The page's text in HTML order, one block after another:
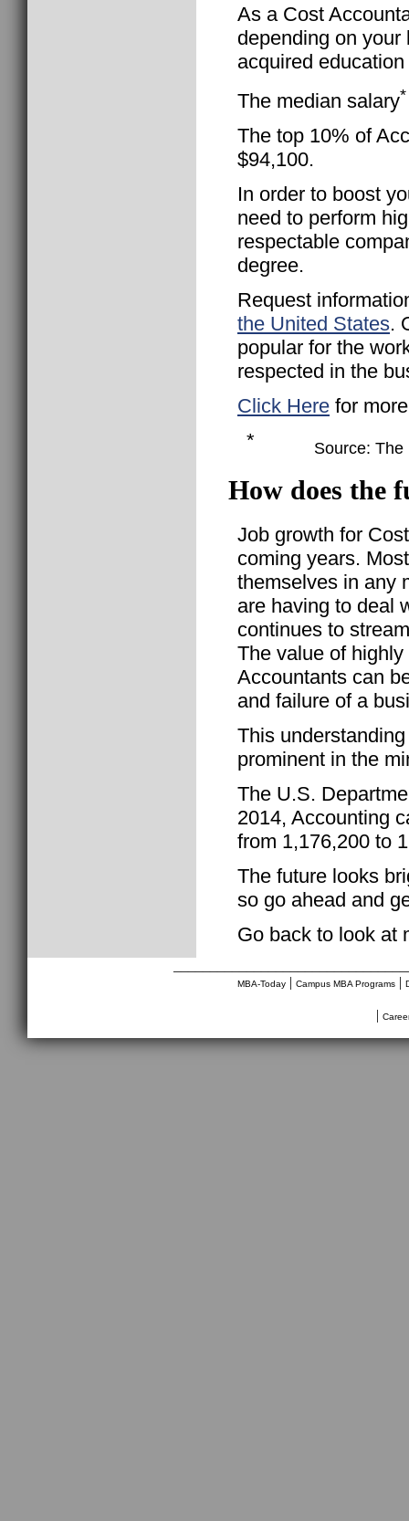
As a Cost
depending on
acquired
The median salary*
The top 10% of
$94,100.
In order to boost
need to perform
respectable
degree.
Request
the United States.
popular for the
respected in the
Click Here for
*
Source:
How does the
Job growth for
coming years.
themselves in any
are having to deal
continues to
The value of
Accountants can
and failure of a
This
prominent in the
The U.S.
2014, Accounting
from 1,176,200 to
The future looks
so go ahead and
Go back to look at
MBA-Today| Campus MBA Programs|
|